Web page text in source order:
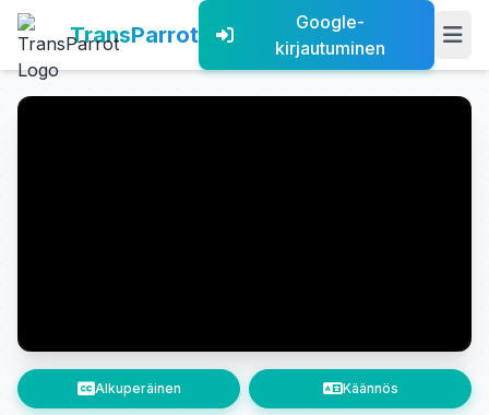
TransParrot
Google-
kirjautuminen
Alkuperäinen Käännös